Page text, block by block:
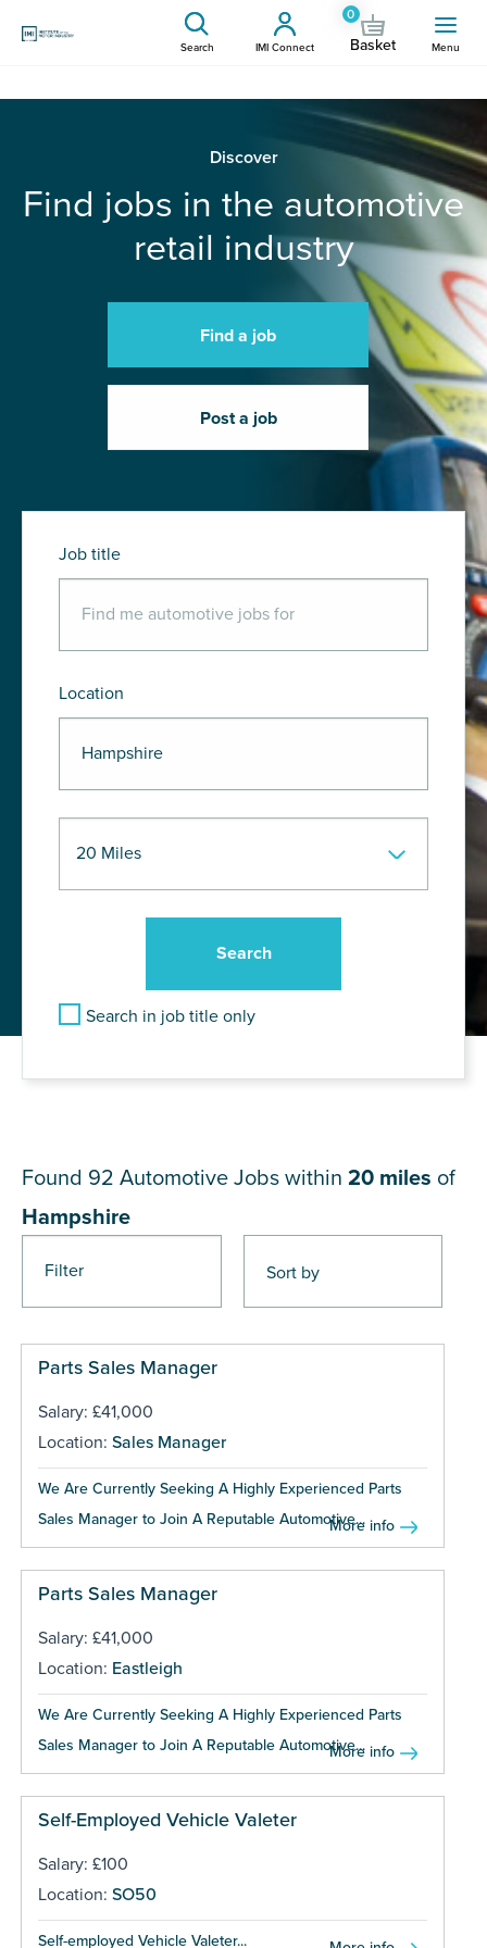
Search IMI Connect
0
Basket Menu
Discover
Find jobs in the automotive
retail industry
Find a job
Post a job
Job title
Location
Search in job title only
Filter
Found 92 Automotive Jobs within 20 miles of
Hampshire
Parts Sales Manager
Salary: £41,000
Location: Sales Manager
We Are Currently Seeking A Highly Experienced Parts
Sales Manager to Join A Reputable Automotive...
More info
Parts Sales Manager
Salary: £41,000
Location: Eastleigh
We Are Currently Seeking A Highly Experienced Parts
Sales Manager to Join A Reputable Automotive...
More info
Self-Employed Vehicle Valeter
Salary: £100
Location: SO50
Self-employed Vehicle Valeter...
Pages